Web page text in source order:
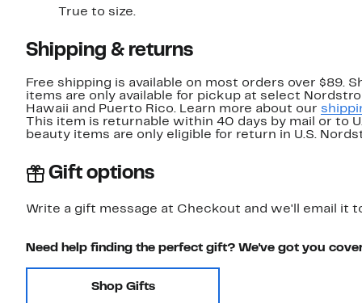
True to size.
Shipping & returns
Free shipping is available on most orders over $89.
items are only available for pickup at select
Hawaii and Puerto Rico. Learn more about our
This item is returnable within 40 days by mail or to
beauty items are only eligible for return in U.S.
Gift options
Write a gift message at Checkout and we'll email it
Need help finding the perfect gift? We've got you
Shop Gifts